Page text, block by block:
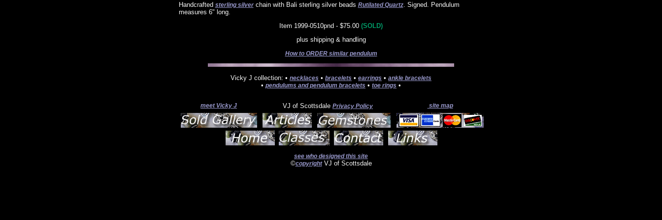
Handcrafted sterling silverchain with Bali sterling silver beads Rutilated Quartz. Signed. Pendulum
measures 6" long.
Item 1999-0510pnd - $75.00 (SOLD)
plus shipping & handling
How to ORDER similar pendulum
Vicky J collection: • necklaces • bracelets • earrings • ankle bracelets
• pendulums and pendulum bracelets • toe rings •
meet Vicky J VJ of Scottsdale Privacy Policy site map
see who designed this site
©copyrightVJ of Scottsdale